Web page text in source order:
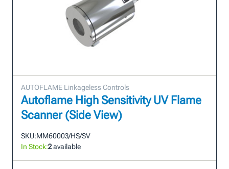
AUTOFLAME Linkageless Controls
Autoflame High Sensitivity UV Flame
Scanner (Side View)
SKU:MM60003/HS/SV
In Stock:2available